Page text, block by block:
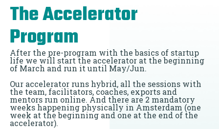
The Accelerator
Program
After the pre-program with the basics of startup
life we will start the accelerator at the beginning
of March and run it until May/Jun.
Our accelerator runs hybrid, all the sessions with
the team, facilitators, coaches, exports and
mentors run online. And there are 2 mandatory
weeks happening physically in Amsterdam (one
week at the beginning and one at the end of the
accelerator).